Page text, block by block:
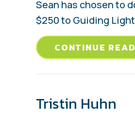
Sean has chosen to
$250 to Guiding
CONTINUE
Tristin Huhn